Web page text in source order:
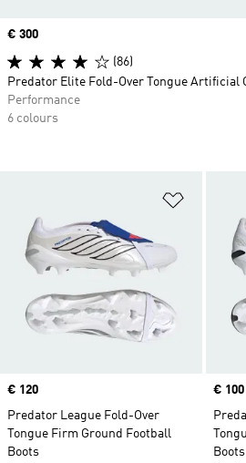
Price
€ 120
Predator League Fold-Over
Tongue Firm Ground Football
Boots
Price
€ 100
Boots
Price
€ 300
(86)
Predator Elite Fold-Over Tongue Artificial
Performance
6 colours